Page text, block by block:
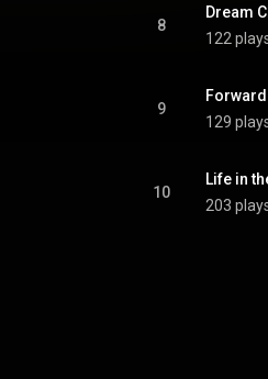
8
Dream
122
9
129
10
Life in
203